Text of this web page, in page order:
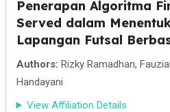
Penerapan Algoritma
Served dalam
Lapangan Futsal
Authors: Rizky Ramadhan,
Handayani
View Affiliation Details